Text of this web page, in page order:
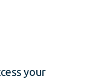
your